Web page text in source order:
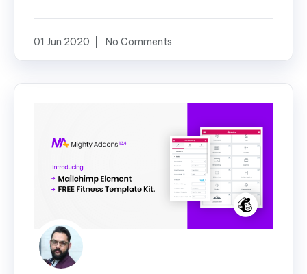
01 Jun 2020 No Comments